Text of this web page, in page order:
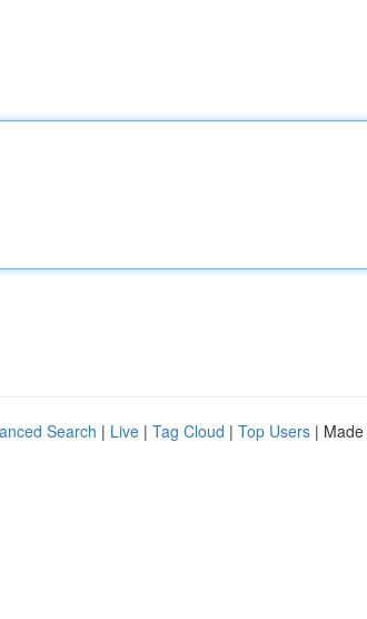
Search | Live | Tag Cloud | Top Users |